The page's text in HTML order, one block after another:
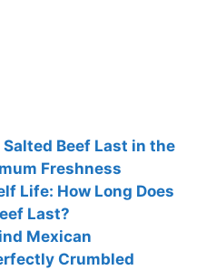
Salted Beef Last in the
Freshness
Life: How Long Does
Last?
Mexican
Crumbled